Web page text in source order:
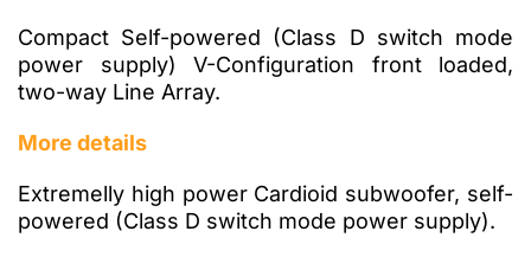
Compact Self-powered (Class D switch mode
power supply) V-Configuration front loaded,
two-way Line Array.
More details
Extremelly high power Cardioid subwoofer, self-
powered (Class D switch mode power supply).